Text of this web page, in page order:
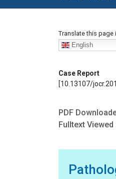
Translate this page
English
Case Report
[10.13107/
PDF
Fulltext Viewed